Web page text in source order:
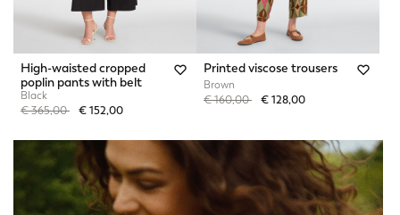
High-waisted cropped
poplin pants with belt
Black
Price reduced from
€ 365,00to€ 152,00
Printed viscose trousers
Brown
Price reduced from
€ 160,00to€ 128,00